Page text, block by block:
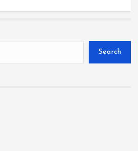
Search